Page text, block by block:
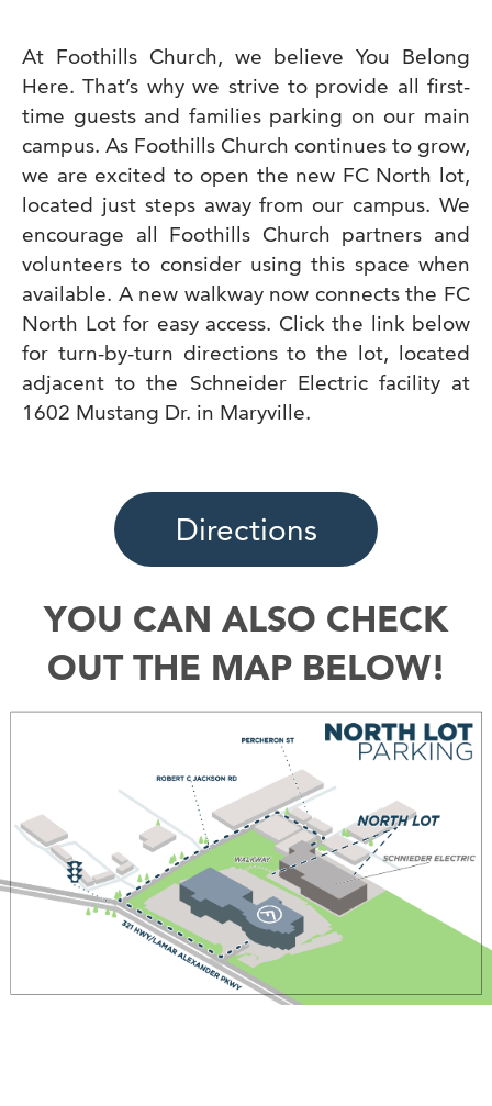
At Foothills Church, we believe You Belong
Here. That’s why we strive to provide all first-
time guests and families parking on our main
campus. As Foothills Church continues to grow,
we are excited to open the new FC North lot,
located just steps away from our campus. We
encourage all Foothills Church partners and
volunteers to consider using this space when
available. A new walkway now connects the FC
North Lot for easy access. Click the link below
for turn-by-turn directions to the lot, located
adjacent to the Schneider Electric facility at
1602 Mustang Dr. in Maryville.
Directions
YOU CAN ALSO CHECK
OUT THE MAP BELOW!